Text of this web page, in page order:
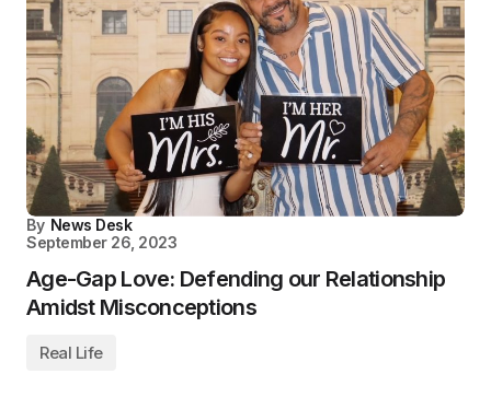
By News Desk
September 26, 2023
Age-Gap Love: Defending our Relationship
Amidst Misconceptions
Real Life